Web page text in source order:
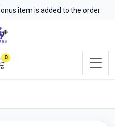
item is added to the order
0